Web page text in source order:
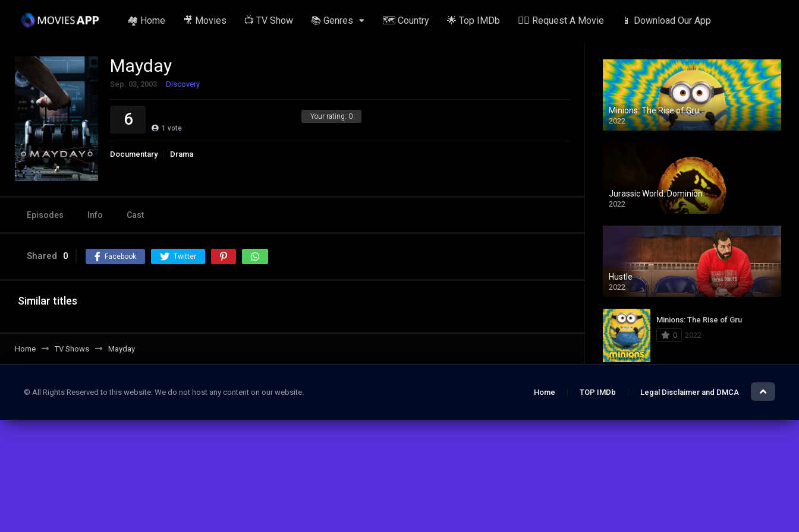
🏘️ Home 🎥 Movies 📺 TV Show 📚 Genres 🗺️ Country 🌟 Top IMDb ✍🏽 Request A Movie 📱 Download Our App
Mayday
Sep. 03, 2003 Discovery
Your rating: 0
6 1 vote
Documentary Drama
Episodes Info Cast
Shared 0 Facebook Twitter
Similar titles
Home TV Shows Mayday
Minions: The Rise of Gru
2022
Jurassic World: Dominion
2022
Hustle
2022
Minions: The Rise of Gru
0
2022
0
2022
© All Rights Reserved to this website. We do not host any content on our website. Home TOP IMDb Legal Disclaimer and DMCA